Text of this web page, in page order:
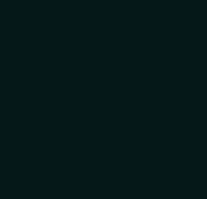
video player